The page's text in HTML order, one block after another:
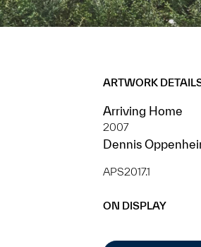
ARTWORK
Arriving Home
2007
Dennis
APS2017.1
ON DISPLAY